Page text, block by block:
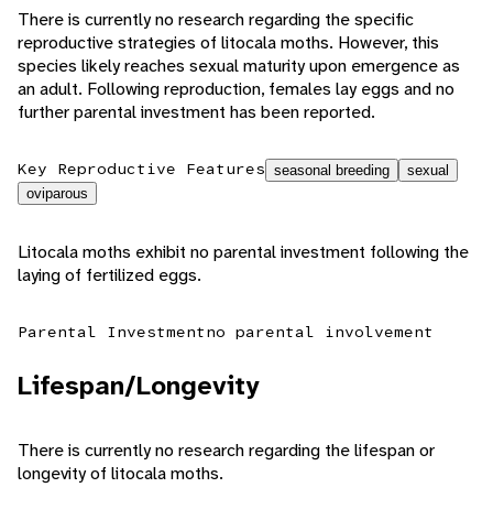
There is currently no research regarding the specific
reproductive strategies of litocala moths. However, this
species likely reaches sexual maturity upon emergence as
an adult. Following reproduction, females lay eggs and no
further parental investment has been reported.
Key Reproductive Features seasonal breeding
sexual
oviparous
Litocala moths exhibit no parental investment following the
laying of fertilized eggs.
Parental Investmentno parental involvement
Lifespan/Longevity
There is currently no research regarding the lifespan or
longevity of litocala moths.